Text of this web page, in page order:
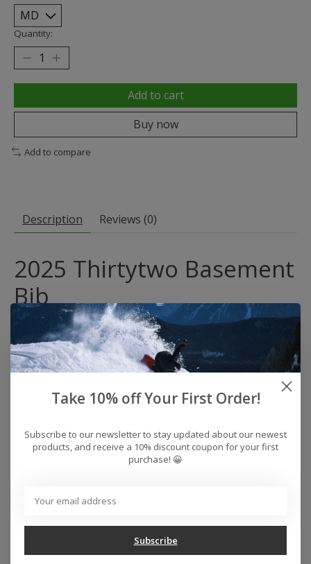
Quantity:
Add to cart
Buy now
Add to compare
Description Reviews (0)
2025 Thirtytwo Basement
Bib
The Basement Bib has been setting the benchmark
for bibs since day one. With its rider driven legacy the
Basement Bib raises the bar yet again with a 32 REPEL
15K Dura-Stretch fabric upgrade and reinforced
construction. Featuring Thirtytwo's loose fit and triple
stitched for durability.
BREATHABILITY
Fit:LOOSE FIT
FABRIC
Waterproofing / 15,000gm2 Breathability
4-Way Stretch Fused 2 Layer Fabric
Take 10% off Your First Order!
Subscribe to our newsletter to stay updated about our newest
products, and receive a 10% discount coupon for your first
purchase! 😀
Subscribe